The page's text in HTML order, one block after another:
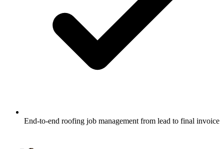
End-to-end roofing job management from lead to final invoice